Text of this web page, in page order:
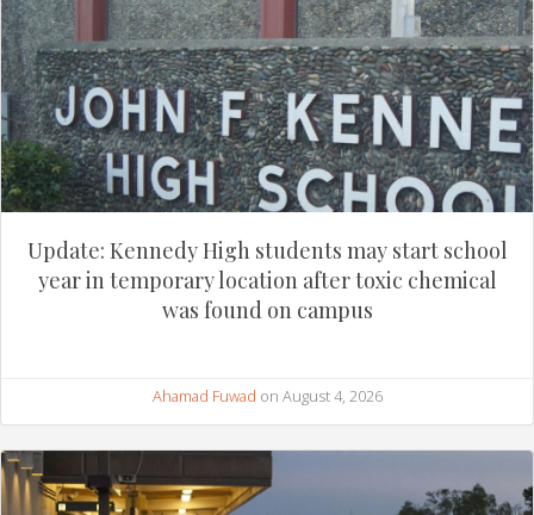
Update: Kennedy High students may start school
year in temporary location after toxic chemical
was found on campus
Ahamad Fuwad on August 4, 2026